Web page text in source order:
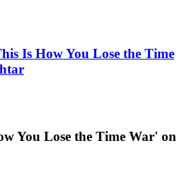
Is How You Lose the Time
You Lose the Time War' on